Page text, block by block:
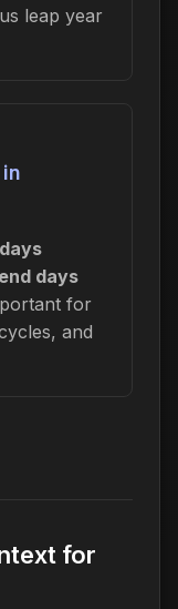
leap year
days
for
and
for